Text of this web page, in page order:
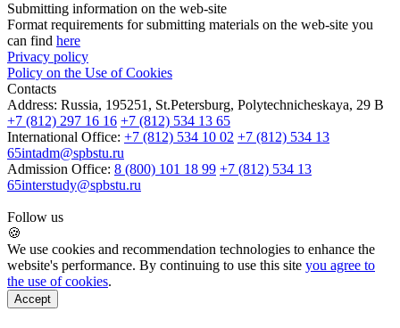
Submitting information on the web-site
Format requirements for submitting materials on the web-site you
can find here
Privacy policy
Policy on the Use of Cookies
Contacts
Address: Russia, 195251, St.Petersburg, Polytechnicheskaya, 29 B
+7 (812) 297 16 16 +7 (812) 534 13 65
International Office: +7 (812) 534 10 02 +7 (812) 534 13
65intadm@spbstu.ru
Admission Office: 8 (800) 101 18 99 +7 (812) 534 13
65interstudy@spbstu.ru
Follow us
🍪
We use cookies and recommendation technologies to enhance the
website's performance. By continuing to use this site you agree to
the use of cookies.
Accept